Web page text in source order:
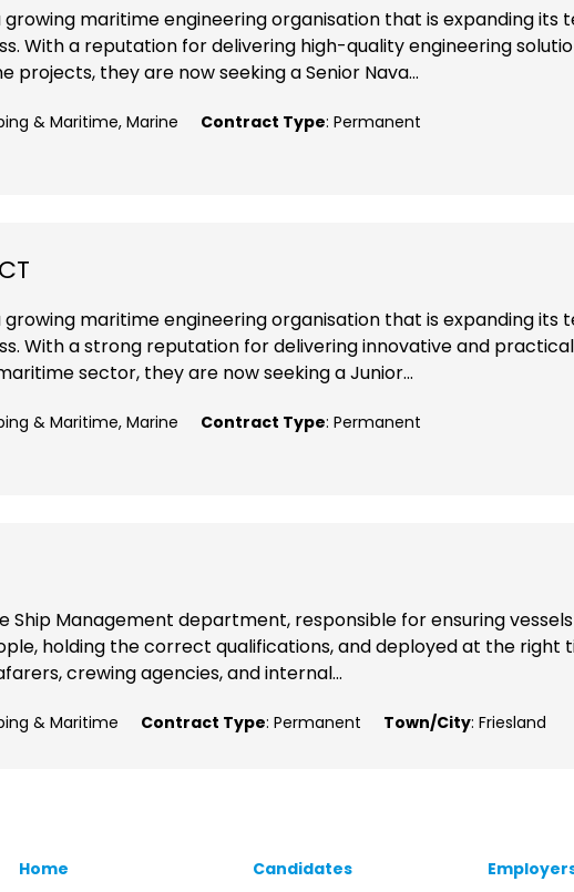
maritime engineering organisation that is expanding its
With a reputation for delivering high-quality engineering
they are now seeking a Senior Nava...
& Maritime, Marine Contract Type: Permanent
maritime engineering organisation that is expanding its
With a strong reputation for delivering innovative and practical
sector, they are now seeking a Junior...
& Maritime, Marine Contract Type: Permanent
Ship Management department, responsible for ensuring
holding the correct qualifications, and deployed at the right
crewing agencies, and internal...
& Maritime Contract Type: Permanent Town/City: Friesland
Home Candidates